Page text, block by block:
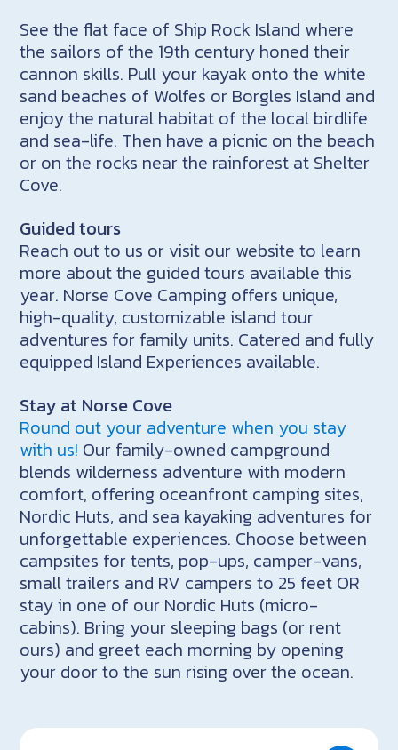
See the flat face of Ship Rock Island where
the sailors of the 19th century honed their
cannon skills. Pull your kayak onto the white
sand beaches of Wolfes or Borgles Island and
enjoy the natural habitat of the local birdlife
and sea-life. Then have a picnic on the beach
or on the rocks near the rainforest at Shelter
Cove.
Guided tours
Reach out to us or visit our website to learn
more about the guided tours available this
year. Norse Cove Camping offers unique,
high-quality, customizable island tour
adventures for family units. Catered and fully
equipped Island Experiences available.
Stay at Norse Cove
Round out your adventure when you stay
with us! Our family-owned campground
blends wilderness adventure with modern
comfort, offering oceanfront camping sites,
Nordic Huts, and sea kayaking adventures for
unforgettable experiences. Choose between
campsites for tents, pop-ups, camper-vans,
small trailers and RV campers to 25 feet OR
stay in one of our Nordic Huts (micro-
cabins). Bring your sleeping bags (or rent
ours) and greet each morning by opening
your door to the sun rising over the ocean.